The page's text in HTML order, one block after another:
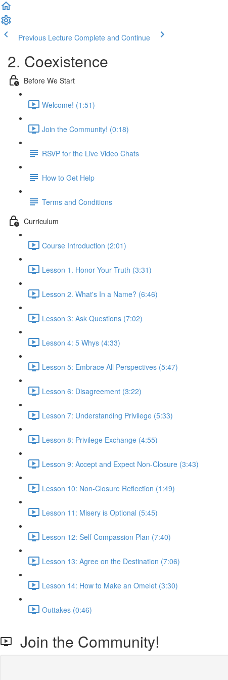
Previous Lecture Complete and Continue
2. Coexistence
Before We Start
Welcome! (1:51)
Join the Community! (0:18)
RSVP for the Live Video Chats
How to Get Help
Terms and Conditions
Curriculum
Course Introduction (2:01)
Lesson 1. Honor Your Truth (3:31)
Lesson 2. What's In a Name? (6:46)
Lesson 3: Ask Questions (7:02)
Lesson 4: 5 Whys (4:33)
Lesson 5: Embrace All Perspectives (5:47)
Lesson 6: Disagreement (3:22)
Lesson 7: Understanding Privilege (5:33)
Lesson 8: Privilege Exchange (4:55)
Lesson 9: Accept and Expect Non-Closure (3:43)
Lesson 10: Non-Closure Reflection (1:49)
Lesson 11: Misery is Optional (5:45)
Lesson 12: Self Compassion Plan (7:40)
Lesson 13: Agree on the Destination (7:06)
Lesson 14: How to Make an Omelet (3:30)
Outtakes (0:46)
Join the Community!